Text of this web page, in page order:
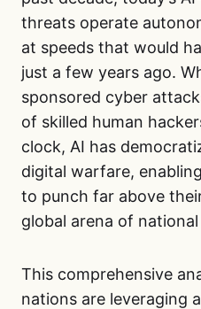
threats operate
at speeds that would
just a few years ago.
sponsored cyber
of skilled human
clock, AI has
digital warfare,
to punch far above
global arena of
This comprehensive
nations are leveraging